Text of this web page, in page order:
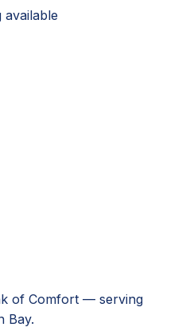
of Comfort — serving
Bay.